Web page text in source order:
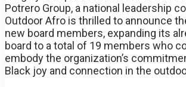
Potrero Group, a national leadership
Outdoor Afro is thrilled to announce
new board members, expanding its
board to a total of 19 members who
embody the organization’s
Black joy and connection in the